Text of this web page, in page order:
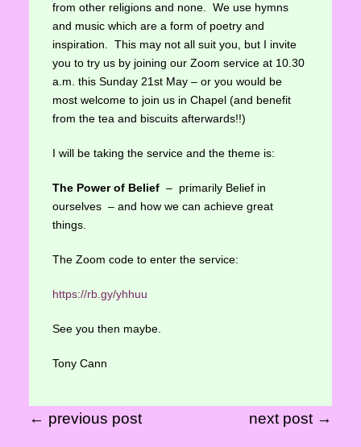
from other religions and none. We use hymns
and music which are a form of poetry and
inspiration. This may not all suit you, but I invite
you to try us by joining our Zoom service at 10.30
a.m. this Sunday 21st May – or you would be
most welcome to join us in Chapel (and benefit
from the tea and biscuits afterwards!!)
I will be taking the service and the theme is:
The Power of Belief– primarily Belief in
ourselves – and how we can achieve great
things.
The Zoom code to enter the service:
https://rb.gy/yhhuu
See you then maybe.
Tony Cann
← previous post next post →